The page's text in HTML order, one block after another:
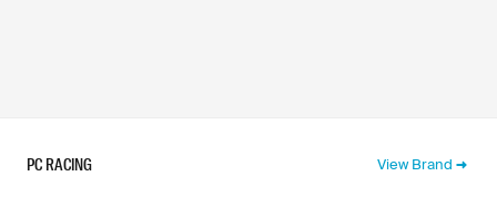
PC RACING View Brand